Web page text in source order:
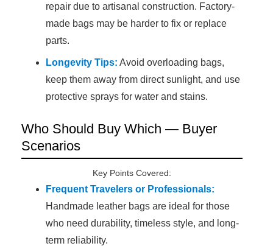
repair due to artisanal construction. Factory-
made bags may be harder to fix or replace
parts.
Longevity Tips: Avoid overloading bags,
keep them away from direct sunlight, and use
protective sprays for water and stains.
Who Should Buy Which — Buyer
Scenarios
Key Points Covered:
Frequent Travelers or Professionals:
Handmade leather bags are ideal for those
who need durability, timeless style, and long-
term reliability.